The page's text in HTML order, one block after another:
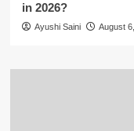
in 2026?
Ayushi Saini August